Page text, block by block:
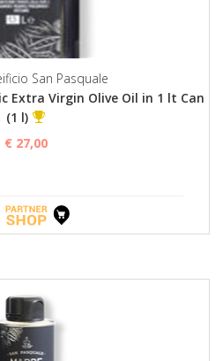
San Pasquale
Extra Virgin Olive Oil in 1 lt Can
(1 l)
€ 27,00